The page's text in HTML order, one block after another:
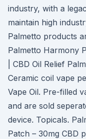
industry, with a
maintain high
Palmetto products
Palmetto Harmony
| CBD Oil Relief
Ceramic coil vape
Vape Oil. Pre-filled
and are sold
device. Topicals.
Patch – 30mg CBD